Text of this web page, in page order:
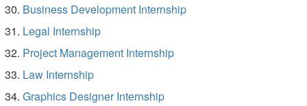
Business Development Internship
Legal Internship
Project Management Internship
Law Internship
Graphics Designer Internship